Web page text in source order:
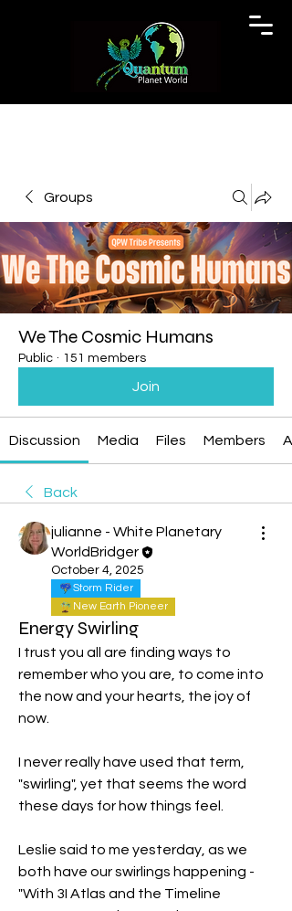
Groups
We The Cosmic Humans
Public · 151 members
Join
Discussion Media Files Members
Back
julianne - White Planetary
WorldBridger
October 4, 2025
Storm Rider
New Earth Pioneer
Energy Swirling
I trust you all are finding ways to
remember who you are, to come into
the now and your hearts, the joy of
now.
I never really have used that term,
"swirling", yet that seems the word
these days for how things feel.
Leslie said to me yesterday, as we
both have our swirlings happening -
"With 3I Atlas and the Timeline